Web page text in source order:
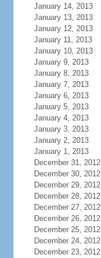
January 14, 2013
January 13, 2013
January 12, 2013
January 11, 2013
January 10, 2013
January 9, 2013
January 8, 2013
January 7, 2013
January 6, 2013
January 5, 2013
January 4, 2013
January 3, 2013
January 2, 2013
January 1, 2013
December 31, 2012
December 30, 2012
December 29, 2012
December 28, 2012
December 27, 2012
December 26, 2012
December 25, 2012
December 24, 2012
December 23, 2012